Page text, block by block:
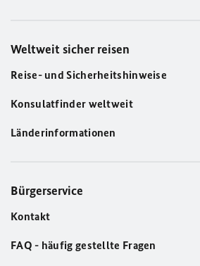
Weltweit sicher reisen
Reise- und Sicherheitshinweise
Konsulatfinder weltweit
Länderinformationen
Bürgerservice
Kontakt
FAQ - häufig gestellte Fragen